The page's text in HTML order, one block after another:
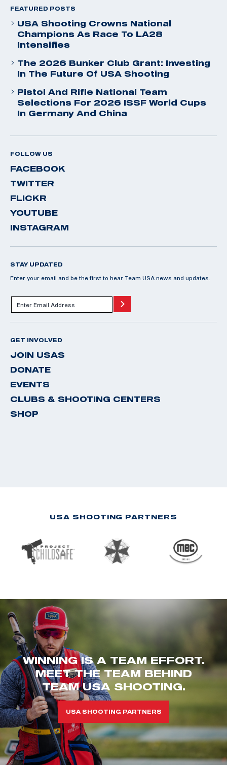
FEATURED POSTS
USA Shooting Crowns National
Champions As Race To LA28
Intensifies
The 2026 Bunker Club Grant: Investing
In The Future Of USA Shooting
Pistol And Rifle National Team
Selections For 2026 ISSF World Cups
In Germany And China
FOLLOW US
FACEBOOK
TWITTER
FLICKR
YOUTUBE
INSTAGRAM
STAY UPDATED
Enter your email and be the first to hear Team USA news and updates.
GET INVOLVED
JOIN USAS
DONATE
EVENTS
CLUBS & SHOOTING CENTERS
SHOP
USA SHOOTING PARTNERS
WINNING IS A TEAM EFFORT.
MEET THE TEAM BEHIND
TEAM USA SHOOTING.
USA SHOOTING PARTNERS